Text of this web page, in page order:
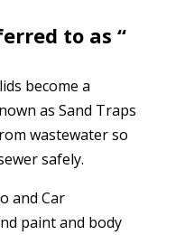
to as “
become a
as Sand Traps
wastewater so
safely.
and Car
paint and body